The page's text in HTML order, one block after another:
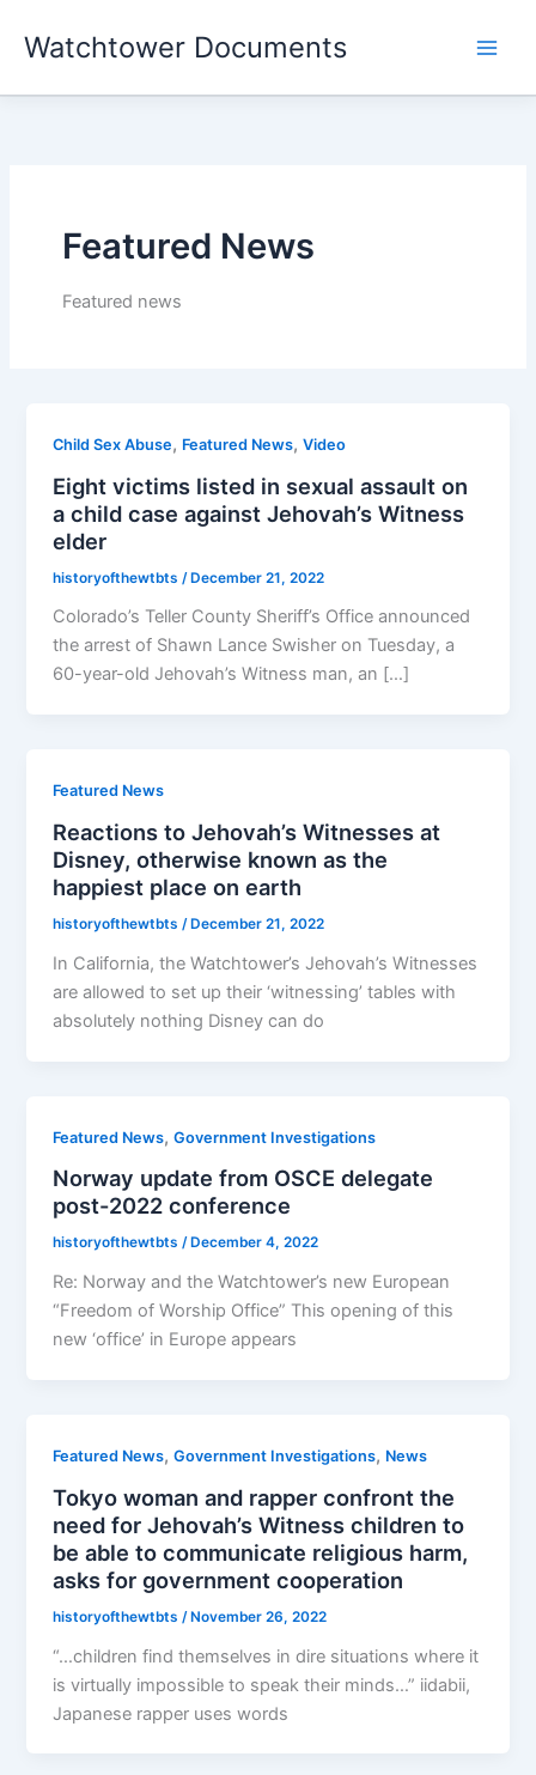
Watchtower Documents
Featured News
Featured news
Child Sex Abuse, Featured News,Video
Eight victims listed in sexual assault on
a child case against Jehovah’s Witness
elder
historyofthewtbts /December 21, 2022
Colorado’s Teller County Sheriff’s Office announced
the arrest of Shawn Lance Swisher on Tuesday, a
60-year-old Jehovah’s Witness man, an […]
Featured News
Reactions to Jehovah’s Witnesses at
Disney, otherwise known as the
happiest place on earth
historyofthewtbts/ December 21, 2022
In California, the Watchtower’s Jehovah’s Witnesses
are allowed to set up their ‘witnessing’ tables with
absolutely nothing Disney can do
Featured News,Government Investigations
Norway update from OSCE delegate
post-2022 conference
historyofthewtbts/ December 4, 2022
Re: Norway and the Watchtower’s new European
“Freedom of Worship Office” This opening of this
new ‘office’ in Europe appears
Featured News,Government Investigations, News
Tokyo woman and rapper confront the
need for Jehovah’s Witness children to
be able to communicate religious harm,
asks for government cooperation
historyofthewtbts /November 26, 2022
“…children find themselves in dire situations where it
is virtually impossible to speak their minds…” iidabii,
Japanese rapper uses words